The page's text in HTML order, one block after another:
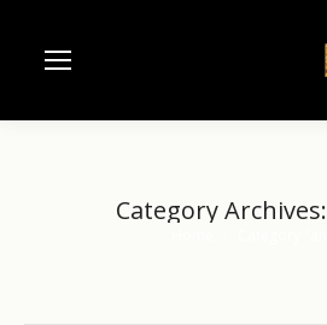
Category Archives: